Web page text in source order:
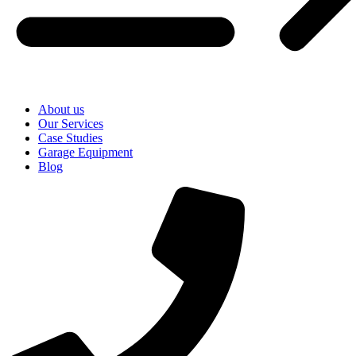
About us
Our Services
Case Studies
Garage Equipment
Blog